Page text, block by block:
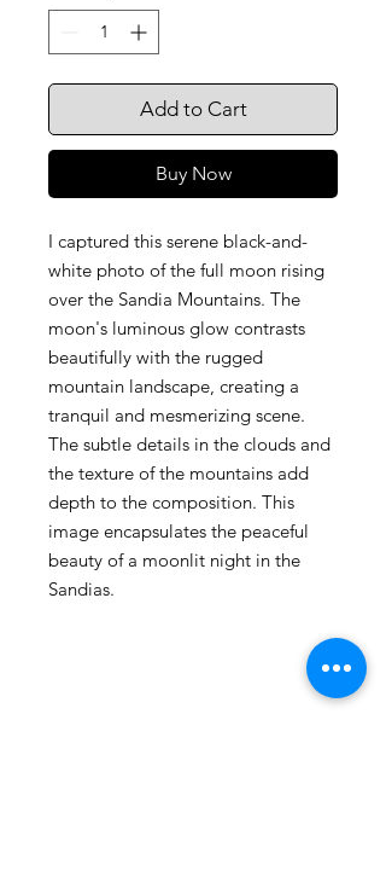
Add to Cart
Buy Now
I captured this serene black-and-
white photo of the full moon rising
over the Sandia Mountains. The
moon's luminous glow contrasts
beautifully with the rugged
mountain landscape, creating a
tranquil and mesmerizing scene.
The subtle details in the clouds and
the texture of the mountains add
depth to the composition. This
image encapsulates the peaceful
beauty of a moonlit night in the
Sandias.